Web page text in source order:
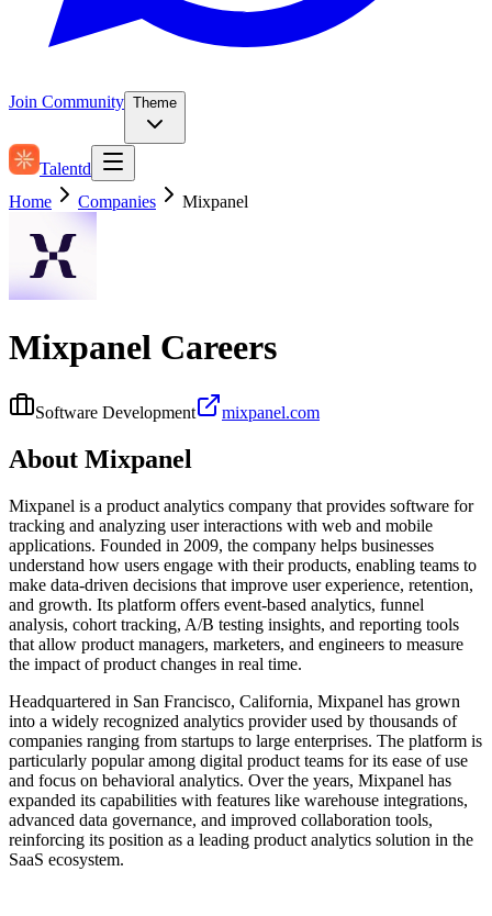
Join Community Theme
Talentd
Home
Companies Mixpanel
Mixpanel Careers
Software Development mixpanel.com
About Mixpanel
Mixpanel is a product analytics company that provides software for
tracking and analyzing user interactions with web and mobile
applications. Founded in 2009, the company helps businesses
understand how users engage with their products, enabling teams to
make data-driven decisions that improve user experience, retention,
and growth. Its platform offers event-based analytics, funnel
analysis, cohort tracking, A/B testing insights, and reporting tools
that allow product managers, marketers, and engineers to measure
the impact of product changes in real time.
Headquartered in San Francisco, California, Mixpanel has grown
into a widely recognized analytics provider used by thousands of
companies ranging from startups to large enterprises. The platform is
particularly popular among digital product teams for its ease of use
and focus on behavioral analytics. Over the years, Mixpanel has
expanded its capabilities with features like warehouse integrations,
advanced data governance, and improved collaboration tools,
reinforcing its position as a leading product analytics solution in the
SaaS ecosystem.